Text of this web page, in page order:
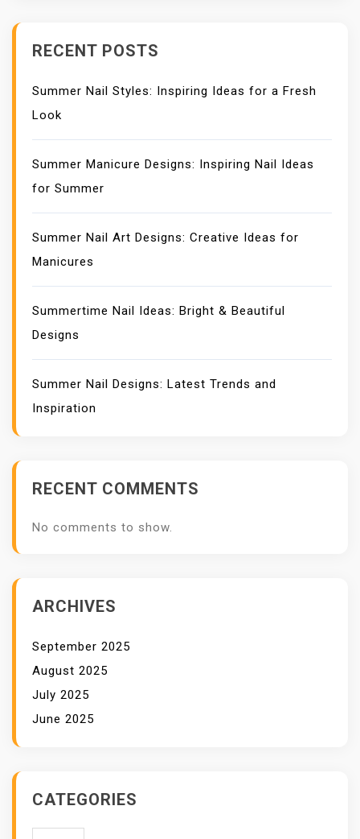
I
RECENT POSTS
Summer Nail Styles: Inspiring Ideas for a Fresh
Look
Summer Manicure Designs: Inspiring Nail Ideas
for Summer
Summer Nail Art Designs: Creative Ideas for
Manicures
Summertime Nail Ideas: Bright & Beautiful
Designs
Summer Nail Designs: Latest Trends and
Inspiration
RECENT COMMENTS
No comments to show.
ARCHIVES
September 2025
August 2025
July 2025
June 2025
CATEGORIES